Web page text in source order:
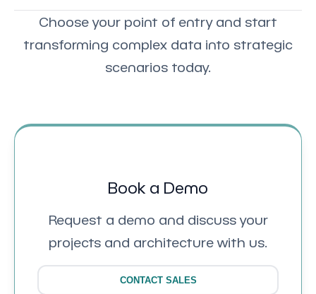
Choose your point of entry and start
transforming complex data into strategic
scenarios today.
Book a Demo
Request a demo and discuss your
projects and architecture with us.
CONTACT SALES